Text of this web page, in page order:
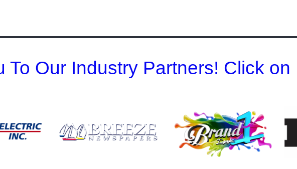
To Our Industry Partners! Click